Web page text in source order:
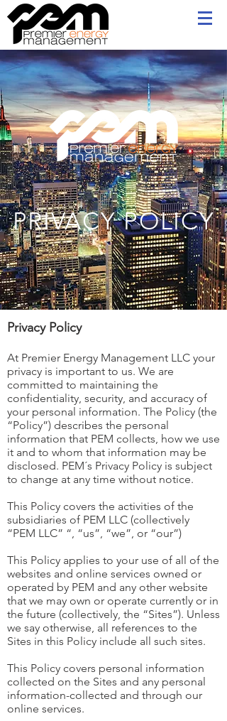
PRIVACY POLICY
Privacy Policy
At Premier Energy Management LLC your
privacy is important to us. We are
committed to maintaining the
confidentiality, security, and accuracy of
your personal information. The Policy (the
“Policy”) describes the personal
information that PEM collects, how we use
it and to whom that information may be
disclosed. PEM´s Privacy Policy is subject
to change at any time without notice.
This Policy covers the activities of the
subsidiaries of PEM LLC (collectively
“PEM LLC” “, “us”, “we”, or “our”)
This Policy applies to your use of all of the
websites and online services owned or
operated by PEM and any other website
that we may own or operate currently or in
the future (collectively, the “Sites”). Unless
we say otherwise, all references to the
Sites in this Policy include all such sites.
This Policy covers personal information
collected on the Sites and any personal
information-collected and through our
online services.